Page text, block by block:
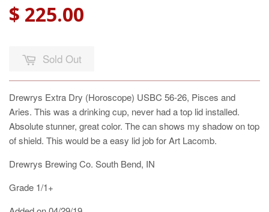
$ 225.00
Sold Out
Drewrys Extra Dry (Horoscope) USBC 56-26, Pisces and
Aries. This was a drinking cup, never had a top lid installed.
Absolute stunner, great color. The can shows my shadow on top
of shield. This would be a easy lid job for Art Lacomb.
Drewrys Brewing Co. South Bend, IN
Grade 1/1+